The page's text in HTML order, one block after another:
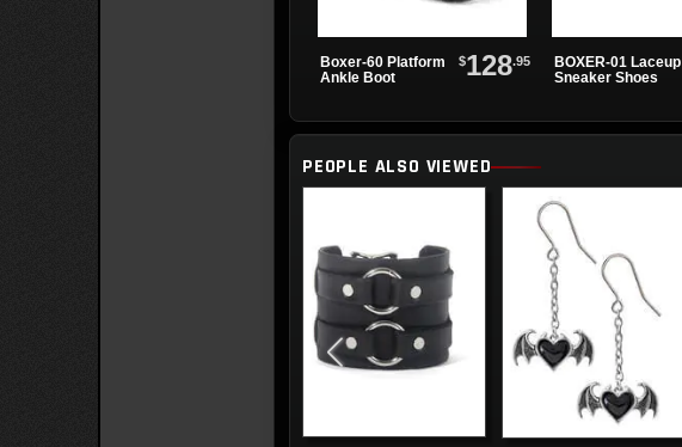
Boxer-60 Platform
Ankle Boot
$128.95
BOXER-01 Laceup
Sneaker Shoes
PEOPLE ALSO VIEWED